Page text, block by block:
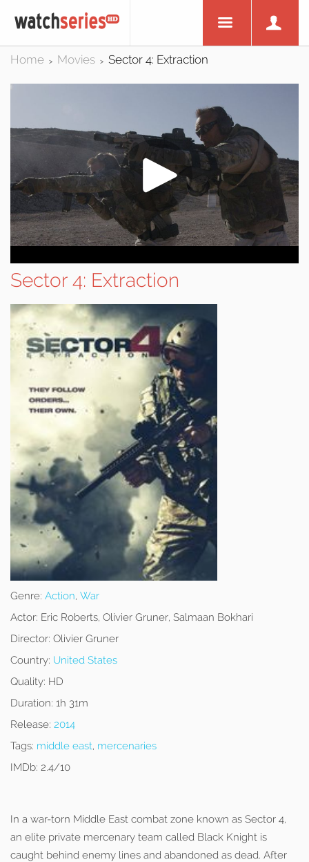
Home > Movies > Sector 4: Extraction
Sector 4: Extraction
Genre: Action, War
Actor: Eric Roberts, Olivier Gruner, Salmaan Bokhari
Director: Olivier Gruner
Country: United States
Quality: HD
Duration: 1h 31m
Release: 2014
Tags: middle east, mercenaries
IMDb: 2.4/10
In a war-torn Middle East combat zone known as Sector 4,
an elite private mercenary team called Black Knight is
caught behind enemy lines and abandoned as dead. After